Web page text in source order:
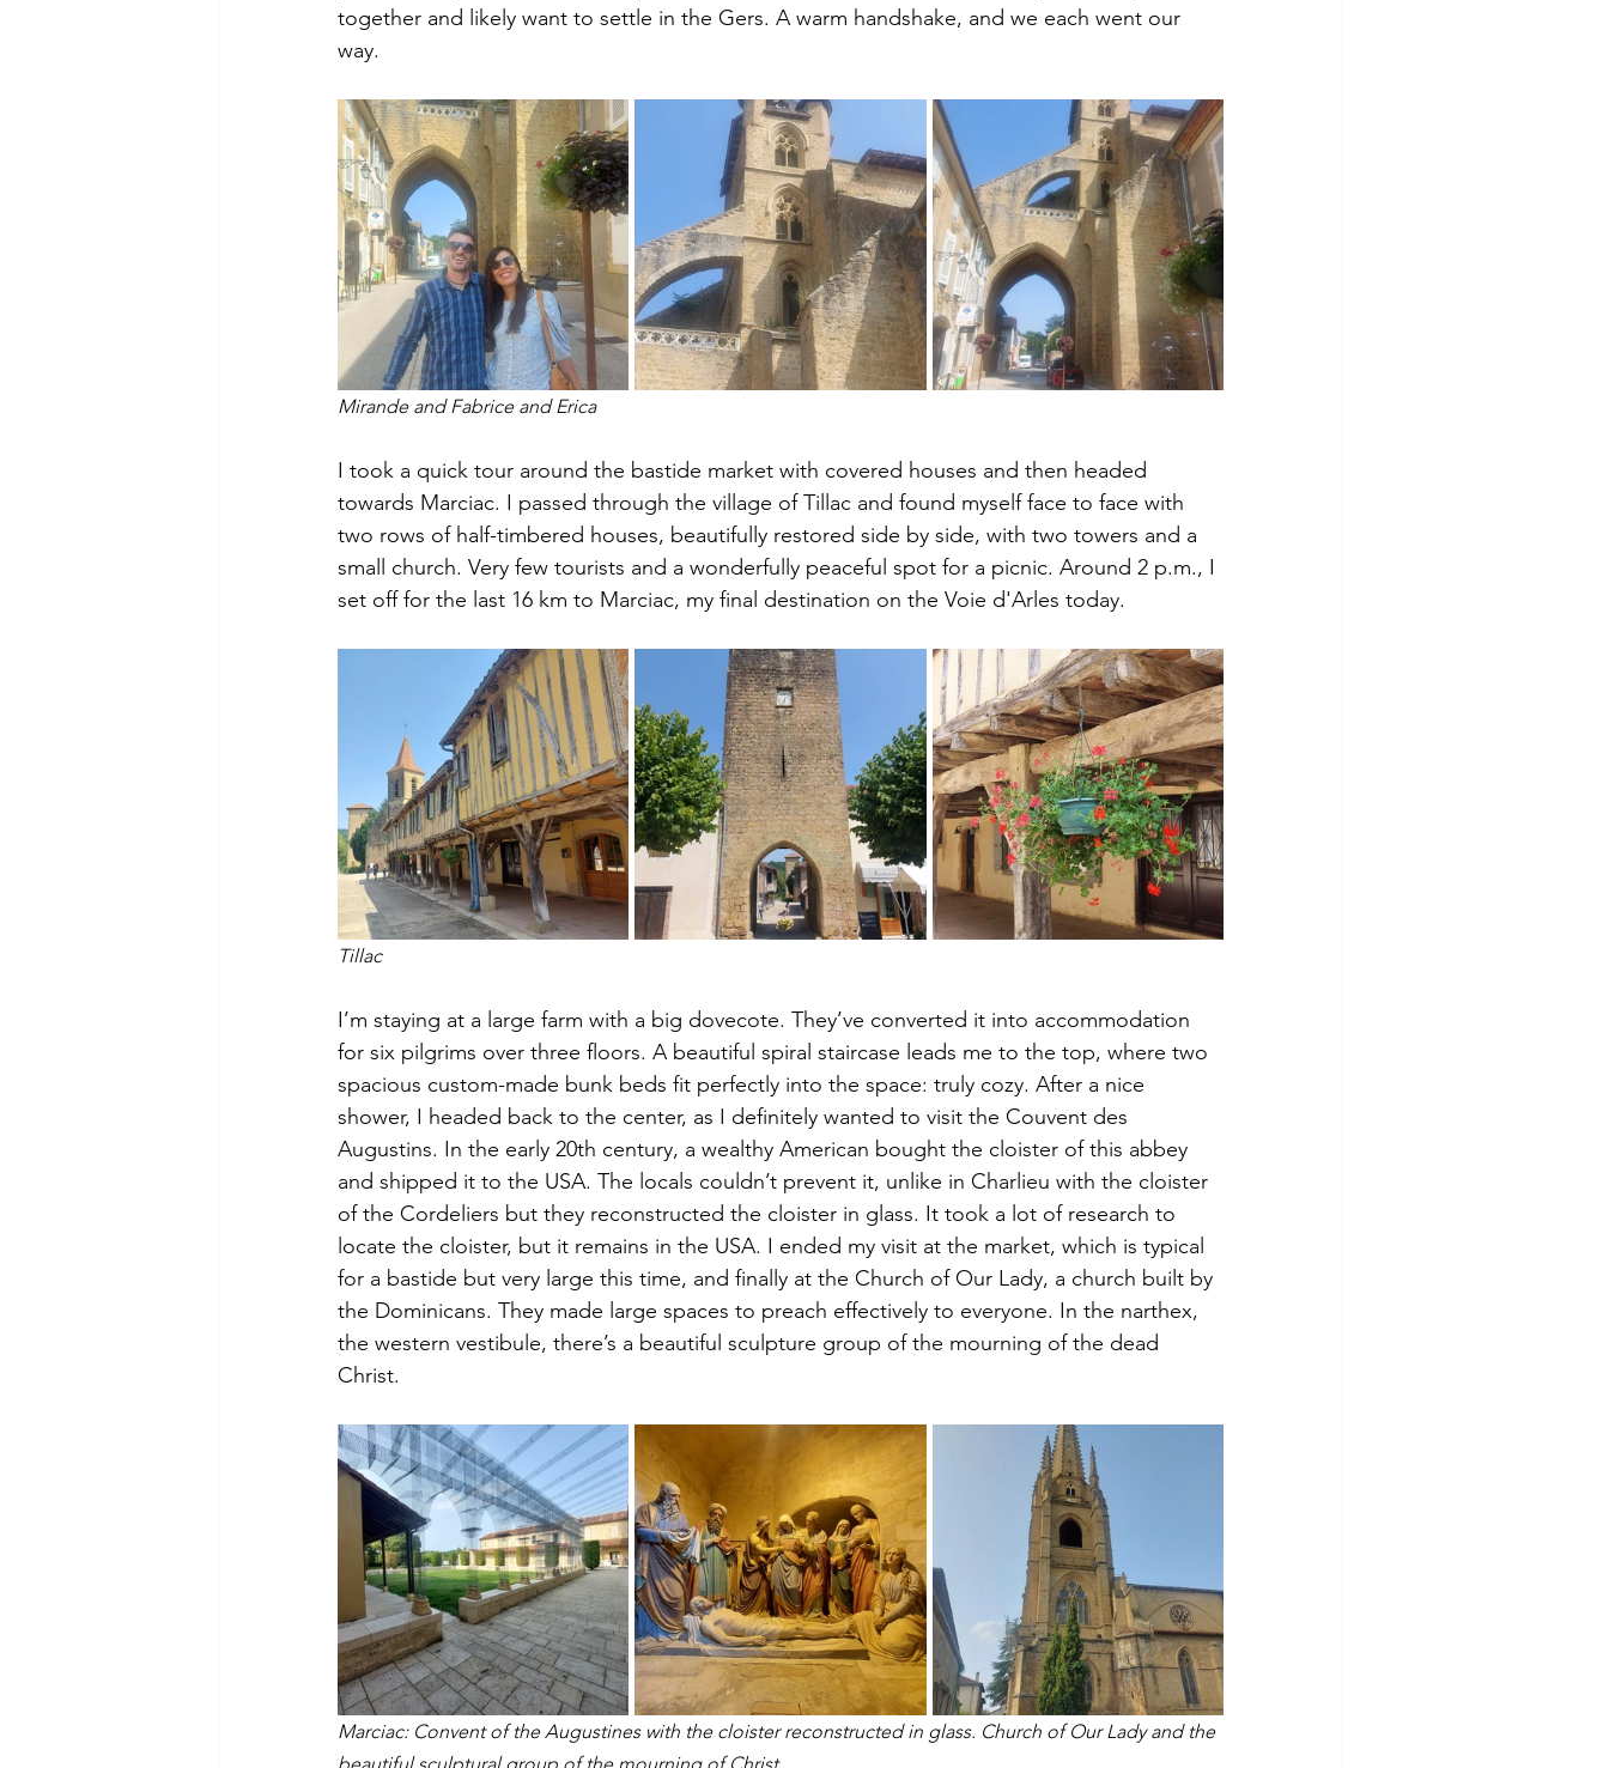
together and likely want to settle in the Gers. A warm handshake, and we each went our
way.
Mirande and Fabrice and Erica
I took a quick tour around the bastide market with covered houses and then headed
towards Marciac. I passed through the village of Tillac and found myself face to face with
two rows of half-timbered houses, beautifully restored side by side, with two towers and a
small church. Very few tourists and a wonderfully peaceful spot for a picnic. Around 2 p.m., I
set off for the last 16 km to Marciac, my final destination on the Voie d'Arles today.
Tillac
I’m staying at a large farm with a big dovecote. They’ve converted it into accommodation
for six pilgrims over three floors. A beautiful spiral staircase leads me to the top, where two
spacious custom-made bunk beds fit perfectly into the space: truly cozy. After a nice
shower, I headed back to the center, as I definitely wanted to visit the Couvent des
Augustins. In the early 20th century, a wealthy American bought the cloister of this abbey
and shipped it to the USA. The locals couldn’t prevent it, unlike in Charlieu with the cloister
of the Cordeliers but they reconstructed the cloister in glass. It took a lot of research to
locate the cloister, but it remains in the USA. I ended my visit at the market, which is typical
for a bastide but very large this time, and finally at the Church of Our Lady, a church built by
the Dominicans. They made large spaces to preach effectively to everyone. In the narthex,
the western vestibule, there’s a beautiful sculpture group of the mourning of the dead
Christ.
Marciac: Convent of the Augustines with the cloister reconstructed in glass. Church of Our Lady and the
beautiful sculptural group of the mourning of Christ.